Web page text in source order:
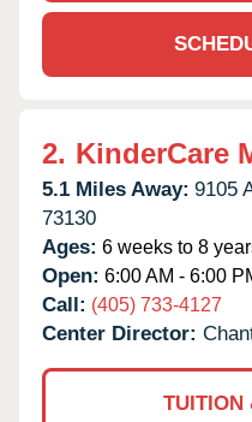
2. KinderCare
5.1 Miles Away: 9105
73130
Ages: 6 weeks to 8
Open: 6:00 AM - 6:00
Call: (405) 733-4127
Center Director:
TUITION